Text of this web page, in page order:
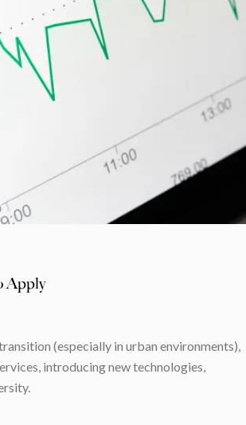
Apply
(especially in urban environments),
introducing new technologies,